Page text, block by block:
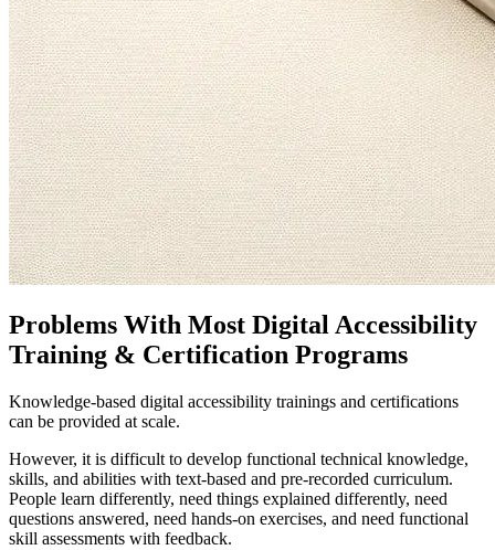
Problems With Most Digital Accessibility
Training & Certification Programs
Knowledge-based digital accessibility trainings and certifications
can be provided at scale.
However, it is difficult to develop functional technical knowledge,
skills, and abilities with text-based and pre-recorded curriculum.
People learn differently, need things explained differently, need
questions answered, need hands-on exercises, and need functional
skill assessments with feedback.